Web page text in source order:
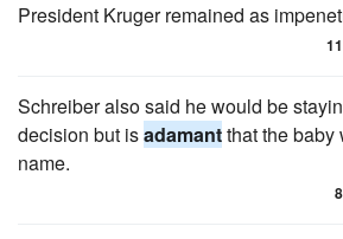
President Kruger remained as
11
Schreiber also said he would be
decision but isadamantthat the baby
name.
8